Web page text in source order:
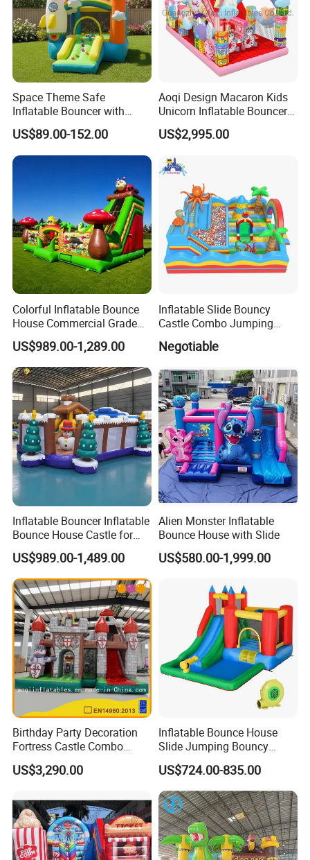
Space Theme Safe
Inflatable Bouncer with
Quick One Minute Inflation
US$89.00-152.00
Aoqi Design Macaron Kids
Unicorn Inflatable Bouncer
Slide
US$2,995.00
Colorful Inflatable Bounce
House Commercial Grade
Outdoor Entertainment for
Kids Rental
US$989.00-1,289.00
Inflatable Slide Bouncy
Castle Combo Jumping
Jungle Slide Inflatable
Bouncer for Kids
Negotiable
Inflatable Bouncer Inflatable
Bounce House Castle for
Kids
US$989.00-1,489.00
Alien Monster Inflatable
Bounce House with Slide
US$580.00-1,999.00
Birthday Party Decoration
Fortress Castle Combo
(AQ01625)
US$3,290.00
Inflatable Bounce House
Slide Jumping Bouncy
Castle House with Air
Blower for Kids Outdoor
Indoor Play
US$724.00-835.00